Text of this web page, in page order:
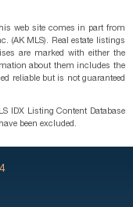
web site comes in part from
(AK MLS). Real estate listings
are marked with either the
about them includes the
reliable but is not guaranteed
IDX Listing Content Database
been excluded.